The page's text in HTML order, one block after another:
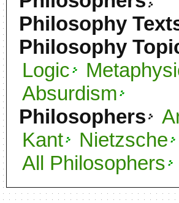
Philosophy
Philosophy
Logic
Absurdism
Philosophers
Kant
Nietzsche
All Philosophers